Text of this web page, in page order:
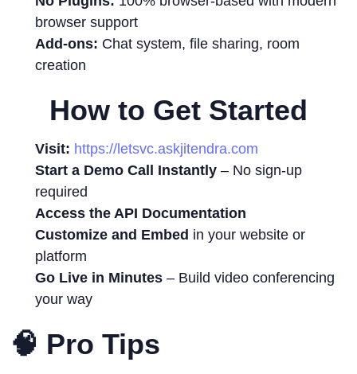
browser support
Add-ons: Chat system, file sharing, room
creation
How to Get Started
Visit: https://letsvc.askjitendra.com
Start a Demo Call Instantly – No sign-up
required
Access the API Documentation
Customize and Embed in your website or
platform
Go Live in Minutes – Build video conferencing
your way
🧠 Pro Tips